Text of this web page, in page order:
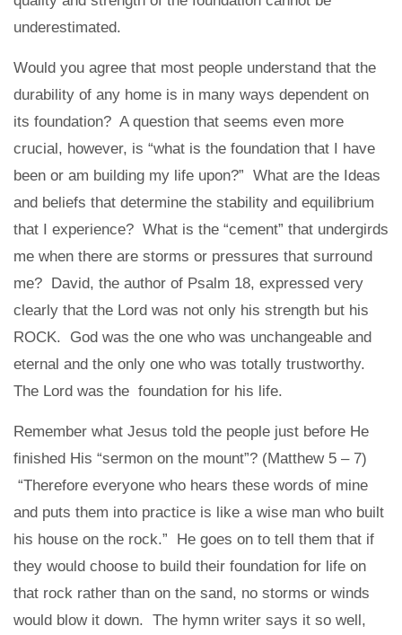
underestimated.
Would you agree that most people understand that the
durability of any home is in many ways dependent on
its foundation? A question that seems even more
crucial, however, is “what is the foundation that I have
been or am building my life upon?” What are the Ideas
and beliefs that determine the stability and equilibrium
that I experience? What is the “cement” that undergirds
me when there are storms or pressures that surround
me? David, the author of Psalm 18, expressed very
clearly that the Lord was not only his strength but his
ROCK. God was the one who was unchangeable and
eternal and the only one who was totally trustworthy.
The Lord was the foundation for his life.
Remember what Jesus told the people just before He
finished His “sermon on the mount”? (Matthew 5 – 7)
“Therefore everyone who hears these words of mine
and puts them into practice is like a wise man who built
his house on the rock.” He goes on to tell them that if
they would choose to build their foundation for life on
that rock rather than on the sand, no storms or winds
would blow it down. The hymn writer says it so well,